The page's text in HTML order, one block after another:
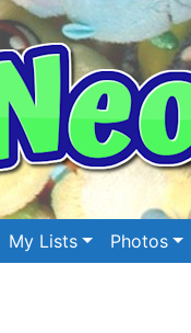
My Lists Photos